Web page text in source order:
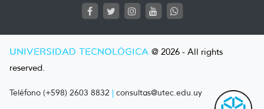
UNIVERSIDAD TECNOLÓGICA @ 2026 - All rights
reserved.
Teléfono (+598) 2603 8832 | consultas@utec.edu.uy